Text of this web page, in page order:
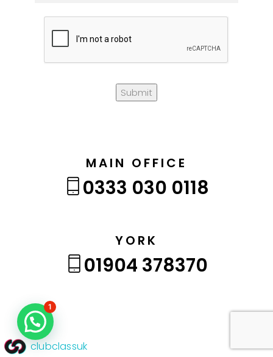
Submit
MAIN OFFICE
0333 030 0118
YORK
01904 378370
clubclassuk
1